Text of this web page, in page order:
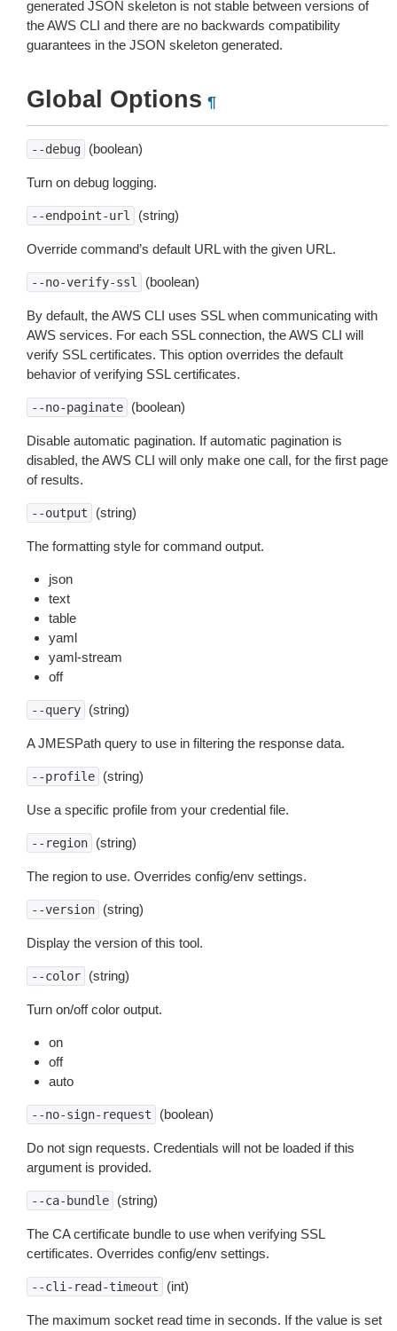
generated JSON skeleton is not stable between versions of
the AWS CLI and there are no backwards compatibility
guarantees in the JSON skeleton generated.
Global Options ¶
--debug (boolean)
Turn on debug logging.
--endpoint-url (string)
Override command’s default URL with the given URL.
--no-verify-ssl (boolean)
By default, the AWS CLI uses SSL when communicating with
AWS services. For each SSL connection, the AWS CLI will
verify SSL certificates. This option overrides the default
behavior of verifying SSL certificates.
--no-paginate (boolean)
Disable automatic pagination. If automatic pagination is
disabled, the AWS CLI will only make one call, for the first page
of results.
--output (string)
The formatting style for command output.
json
text
table
yaml
yaml-stream
off
--query (string)
A JMESPath query to use in filtering the response data.
--profile (string)
Use a specific profile from your credential file.
--region (string)
The region to use. Overrides config/env settings.
--version (string)
Display the version of this tool.
--color (string)
Turn on/off color output.
on
off
auto
--no-sign-request (boolean)
Do not sign requests. Credentials will not be loaded if this
argument is provided.
--ca-bundle (string)
The CA certificate bundle to use when verifying SSL
certificates. Overrides config/env settings.
--cli-read-timeout (int)
The maximum socket read time in seconds. If the value is set